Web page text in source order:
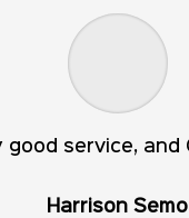
good service, and
Harrison Semo